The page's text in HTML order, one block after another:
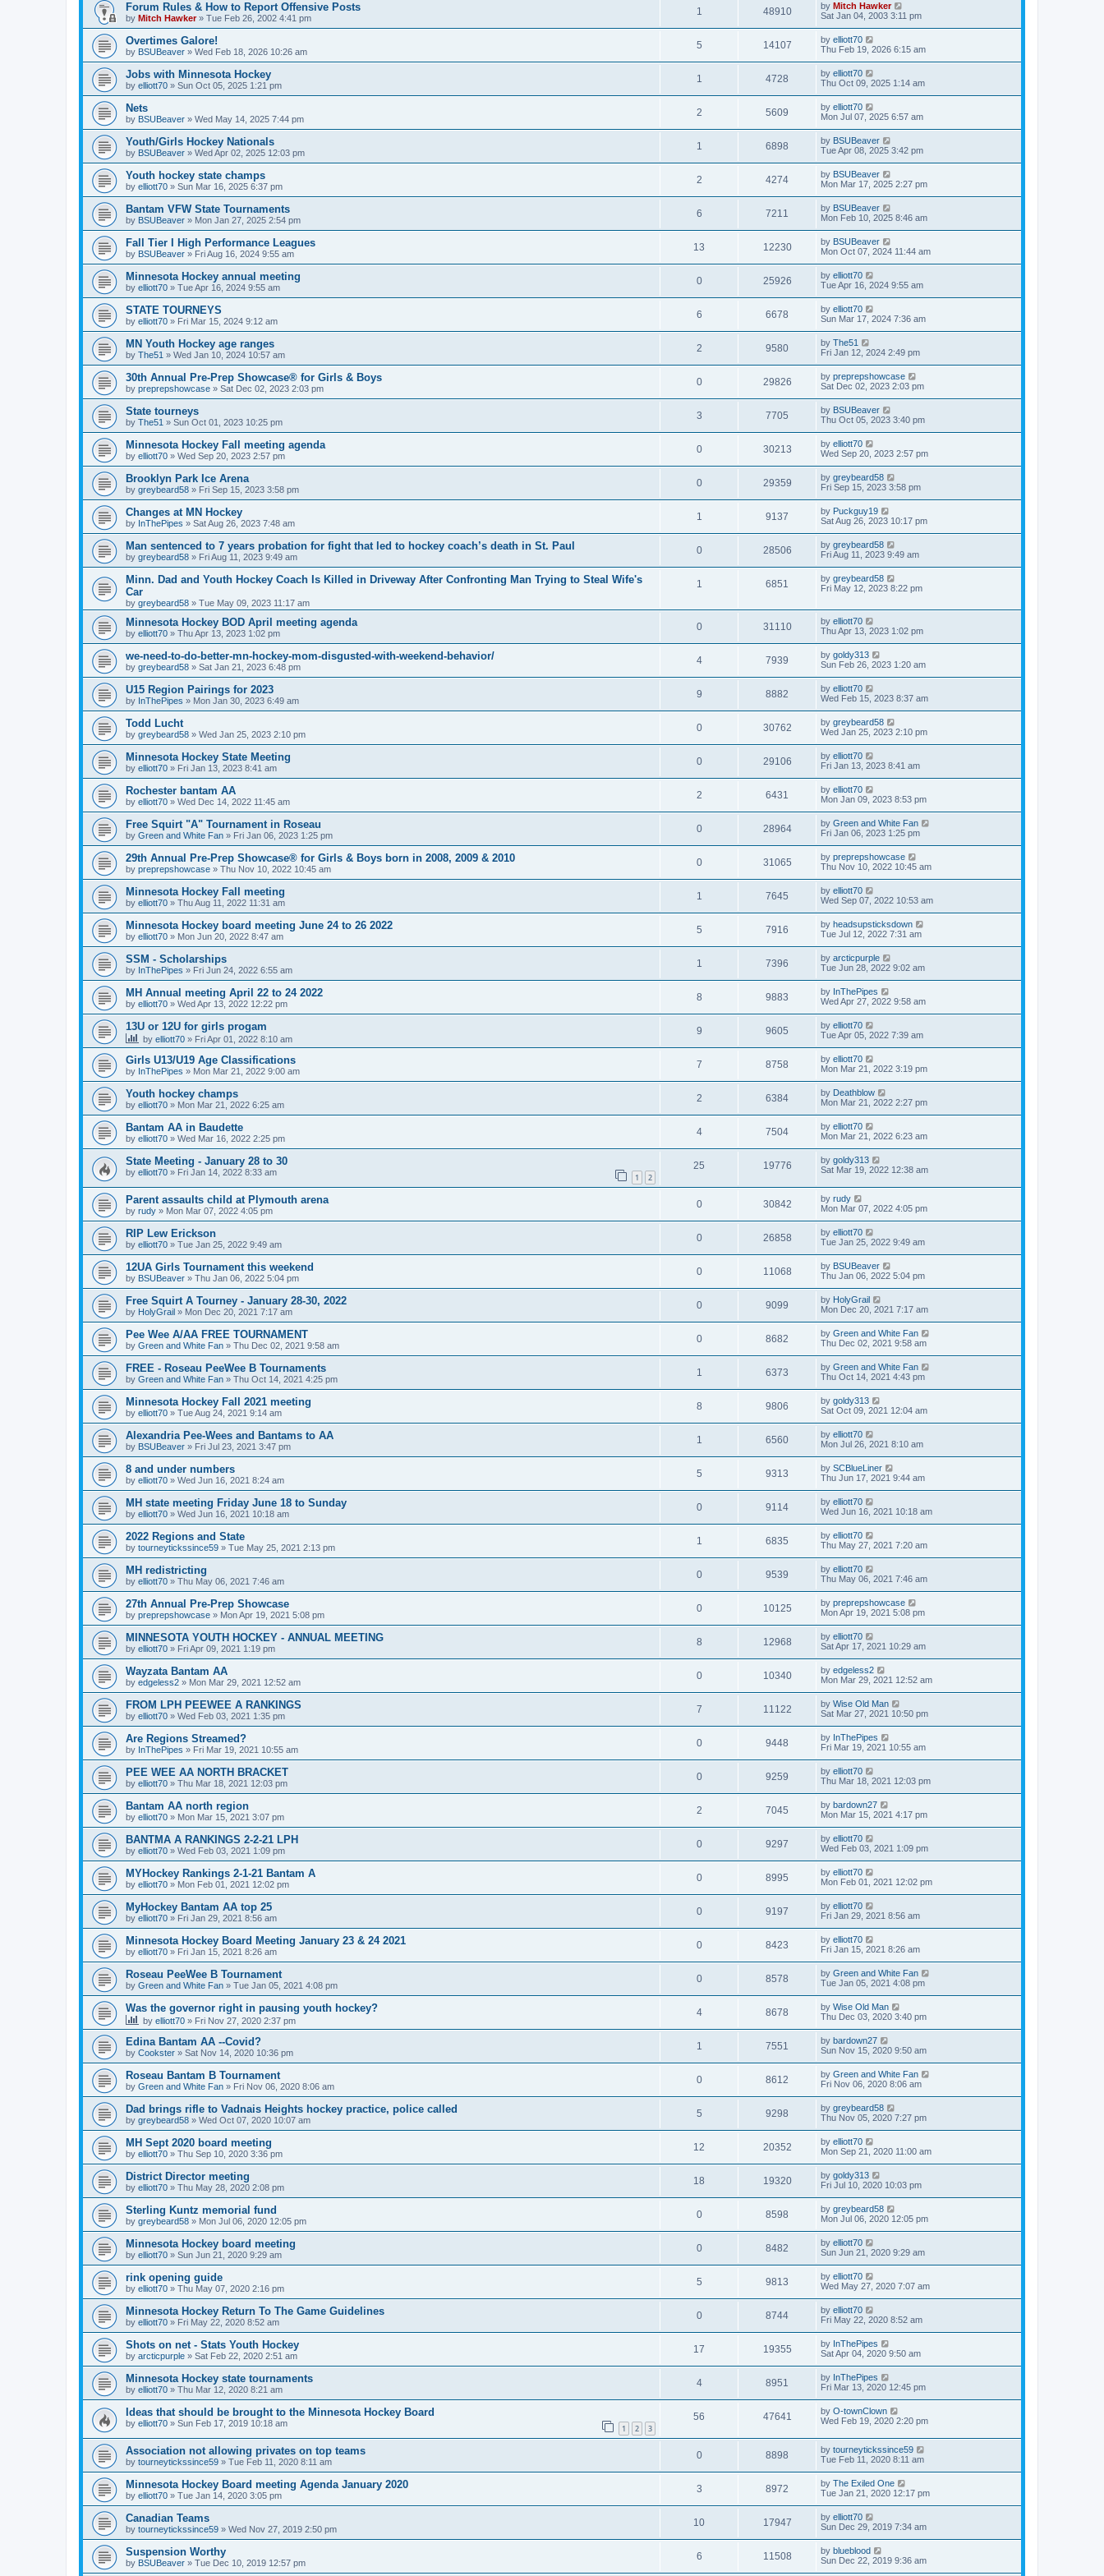
Forum Rules & How to Report Offensive Posts
by Mitch Hawker» Tue Feb 26, 2002 4:41 pm
1 48910 by Mitch Hawker
Sat Jan 04, 2003 3:11 pm
Overtimes Galore!
by BSUBeaver » Wed Feb 18, 2026 10:26 am
5 14107 by elliott70
Thu Feb 19, 2026 6:15 am
Jobs with Minnesota Hockey
by elliott70 » Sun Oct 05, 2025 1:21 pm
1 4728 by elliott70
Thu Oct 09, 2025 1:14 am
Nets
by BSUBeaver » Wed May 14, 2025 7:44 pm
2 5609 by elliott70
Mon Jul 07, 2025 6:57 am
Youth/Girls Hockey Nationals
by BSUBeaver » Wed Apr 02, 2025 12:03 pm
1 6898 by BSUBeaver
Tue Apr 08, 2025 3:42 pm
Youth hockey state champs
by elliott70 » Sun Mar 16, 2025 6:37 pm
2 4274 by BSUBeaver
Mon Mar 17, 2025 2:27 pm
Bantam VFW State Tournaments
by BSUBeaver » Mon Jan 27, 2025 2:54 pm
6 7211 by BSUBeaver
Mon Feb 10, 2025 8:46 am
Fall Tier I High Performance Leagues
by BSUBeaver » Fri Aug 16, 2024 9:55 am
13 12230 by BSUBeaver
Mon Oct 07, 2024 11:44 am
Minnesota Hockey annual meeting
by elliott70 » Tue Apr 16, 2024 9:55 am
0 25926 by elliott70
Tue Apr 16, 2024 9:55 am
STATE TOURNEYS
by elliott70 » Fri Mar 15, 2024 9:12 am
6 6678 by elliott70
Sun Mar 17, 2024 7:36 am
MN Youth Hockey age ranges
by The51 » Wed Jan 10, 2024 10:57 am
2 9580 by The51
Fri Jan 12, 2024 2:49 pm
30th Annual Pre-Prep Showcase® for Girls & Boys
by preprepshowcase » Sat Dec 02, 2023 2:03 pm
0 29826 by preprepshowcase
Sat Dec 02, 2023 2:03 pm
State tourneys
by The51 » Sun Oct 01, 2023 10:25 pm
3 7705 by BSUBeaver
Thu Oct 05, 2023 3:40 pm
Minnesota Hockey Fall meeting agenda
by elliott70 » Wed Sep 20, 2023 2:57 pm
0 30213 by elliott70
Wed Sep 20, 2023 2:57 pm
Brooklyn Park Ice Arena
by greybeard58 » Fri Sep 15, 2023 3:58 pm
0 29359 by greybeard58
Fri Sep 15, 2023 3:58 pm
Changes at MN Hockey
by InThePipes » Sat Aug 26, 2023 7:48 am
1 9137 by Puckguy19
Sat Aug 26, 2023 10:17 pm
Man sentenced to 7 years probation for fight that led to hockey coach’s death in St. Paul
by greybeard58 » Fri Aug 11, 2023 9:49 am
0 28506 by greybeard58
Fri Aug 11, 2023 9:49 am
Minn. Dad and Youth Hockey Coach Is Killed in Driveway After Confronting Man Trying to Steal Wife's
Car
by greybeard58 » Tue May 09, 2023 11:17 am
1 6851 by greybeard58
Fri May 12, 2023 8:22 pm
Minnesota Hockey BOD April meeting agenda
by elliott70 » Thu Apr 13, 2023 1:02 pm
0 31110 by elliott70
Thu Apr 13, 2023 1:02 pm
we-need-to-do-better-mn-hockey-mom-disgusted-with-weekend-behavior/
by greybeard58 » Sat Jan 21, 2023 6:48 pm
4 7939 by goldy313
Sun Feb 26, 2023 1:20 am
U15 Region Pairings for 2023
by InThePipes » Mon Jan 30, 2023 6:49 am
9 8882 by elliott70
Wed Feb 15, 2023 8:37 am
Todd Lucht
by greybeard58 » Wed Jan 25, 2023 2:10 pm
0 30762 by greybeard58
Wed Jan 25, 2023 2:10 pm
Minnesota Hockey State Meeting
by elliott70 » Fri Jan 13, 2023 8:41 am
0 29106 by elliott70
Fri Jan 13, 2023 8:41 am
Rochester bantam AA
by elliott70 » Wed Dec 14, 2022 11:45 am
2 6431 by elliott70
Mon Jan 09, 2023 8:53 pm
Free Squirt "A" Tournament in Roseau
by Green and White Fan » Fri Jan 06, 2023 1:25 pm
0 28964 by Green and White Fan
Fri Jan 06, 2023 1:25 pm
29th Annual Pre-Prep Showcase® for Girls & Boys born in 2008, 2009 & 2010
by preprepshowcase » Thu Nov 10, 2022 10:45 am
0 31065 by preprepshowcase
Thu Nov 10, 2022 10:45 am
Minnesota Hockey Fall meeting
by elliott70 » Thu Aug 11, 2022 11:31 am
1 7645 by elliott70
Wed Sep 07, 2022 10:53 am
Minnesota Hockey board meeting June 24 to 26 2022
by elliott70 » Mon Jun 20, 2022 8:47 am
5 7916 by headsupsticksdown
Tue Jul 12, 2022 7:31 am
SSM - Scholarships
by InThePipes » Fri Jun 24, 2022 6:55 am
1 7396 by arcticpurple
Tue Jun 28, 2022 9:02 am
MH Annual meeting April 22 to 24 2022
by elliott70 » Wed Apr 13, 2022 12:22 pm
8 9883 by InThePipes
Wed Apr 27, 2022 9:58 am
13U or 12U for girls progam
by elliott70 » Fri Apr 01, 2022 8:10 am
9 9605 by elliott70
Tue Apr 05, 2022 7:39 am
Girls U13/U19 Age Classifications
by InThePipes » Mon Mar 21, 2022 9:00 am
7 8758 by elliott70
Mon Mar 21, 2022 3:19 pm
Youth hockey champs
by elliott70 » Mon Mar 21, 2022 6:25 am
2 6384 by Deathblow
Mon Mar 21, 2022 2:27 pm
Bantam AA in Baudette
by elliott70 » Wed Mar 16, 2022 2:25 pm
4 7504 by elliott70
Mon Mar 21, 2022 6:23 am
State Meeting - January 28 to 30
by elliott70 » Fri Jan 14, 2022 8:33 am 1 2
25 19776 by goldy313
Sat Mar 19, 2022 12:38 am
Parent assaults child at Plymouth arena
by rudy » Mon Mar 07, 2022 4:05 pm
0 30842 by rudy
Mon Mar 07, 2022 4:05 pm
RIP Lew Erickson
by elliott70 » Tue Jan 25, 2022 9:49 am
0 26858 by elliott70
Tue Jan 25, 2022 9:49 am
12UA Girls Tournament this weekend
by BSUBeaver » Thu Jan 06, 2022 5:04 pm
0 11068 by BSUBeaver
Thu Jan 06, 2022 5:04 pm
Free Squirt A Tourney - January 28-30, 2022
by HolyGrail » Mon Dec 20, 2021 7:17 am
0 9099 by HolyGrail
Mon Dec 20, 2021 7:17 am
Pee Wee A/AA FREE TOURNAMENT
by Green and White Fan » Thu Dec 02, 2021 9:58 am
0 8682 by Green and White Fan
Thu Dec 02, 2021 9:58 am
FREE - Roseau PeeWee B Tournaments
by Green and White Fan » Thu Oct 14, 2021 4:25 pm
1 6373 by Green and White Fan
Thu Oct 14, 2021 4:43 pm
Minnesota Hockey Fall 2021 meeting
by elliott70 » Tue Aug 24, 2021 9:14 am
8 9806 by goldy313
Sat Oct 09, 2021 12:04 am
Alexandria Pee-Wees and Bantams to AA
by BSUBeaver » Fri Jul 23, 2021 3:47 pm
1 6560 by elliott70
Mon Jul 26, 2021 8:10 am
8 and under numbers
by elliott70 » Wed Jun 16, 2021 8:24 am
5 9313 by SCBlueLiner
Thu Jun 17, 2021 9:44 am
MH state meeting Friday June 18 to Sunday
by elliott70 » Wed Jun 16, 2021 10:18 am
0 9114 by elliott70
Wed Jun 16, 2021 10:18 am
2022 Regions and State
by tourneytickssince59 » Tue May 25, 2021 2:13 pm
1 6835 by elliott70
Thu May 27, 2021 7:20 am
MH redistricting
by elliott70 » Thu May 06, 2021 7:46 am
0 9539 by elliott70
Thu May 06, 2021 7:46 am
27th Annual Pre-Prep Showcase
by preprepshowcase » Mon Apr 19, 2021 5:08 pm
0 10125 by preprepshowcase
Mon Apr 19, 2021 5:08 pm
MINNESOTA YOUTH HOCKEY - ANNUAL MEETING
by elliott70 » Fri Apr 09, 2021 1:19 pm
8 12968 by elliott70
Sat Apr 17, 2021 10:29 am
Wayzata Bantam AA
by edgeless2 » Mon Mar 29, 2021 12:52 am
0 10340 by edgeless2
Mon Mar 29, 2021 12:52 am
FROM LPH PEEWEE A RANKINGS
by elliott70 » Wed Feb 03, 2021 1:35 pm
7 11122 by Wise Old Man
Sat Mar 27, 2021 10:50 pm
Are Regions Streamed?
by InThePipes » Fri Mar 19, 2021 10:55 am
0 9448 by InThePipes
Fri Mar 19, 2021 10:55 am
PEE WEE AA NORTH BRACKET
by elliott70 » Thu Mar 18, 2021 12:03 pm
0 9259 by elliott70
Thu Mar 18, 2021 12:03 pm
Bantam AA north region
by elliott70 » Mon Mar 15, 2021 3:07 pm
2 7045 by bardown27
Mon Mar 15, 2021 4:17 pm
BANTMA A RANKINGS 2-2-21 LPH
by elliott70 » Wed Feb 03, 2021 1:09 pm
0 9297 by elliott70
Wed Feb 03, 2021 1:09 pm
MYHockey Rankings 2-1-21 Bantam A
by elliott70 » Mon Feb 01, 2021 12:02 pm
0 8995 by elliott70
Mon Feb 01, 2021 12:02 pm
MyHockey Bantam AA top 25
by elliott70 » Fri Jan 29, 2021 8:56 am
0 9197 by elliott70
Fri Jan 29, 2021 8:56 am
Minnesota Hockey Board Meeting January 23 & 24 2021
by elliott70 » Fri Jan 15, 2021 8:26 am
0 8423 by elliott70
Fri Jan 15, 2021 8:26 am
Roseau PeeWee B Tournament
by Green and White Fan » Tue Jan 05, 2021 4:08 pm
0 8578 by Green and White Fan
Tue Jan 05, 2021 4:08 pm
Was the governor right in pausing youth hockey?
by elliott70 » Fri Nov 27, 2020 2:37 pm
4 8678 by Wise Old Man
Thu Dec 03, 2020 3:40 pm
Edina Bantam AA --Covid?
by Cookster » Sat Nov 14, 2020 10:36 pm
1 7551 by bardown27
Sun Nov 15, 2020 9:50 am
Roseau Bantam B Tournament
by Green and White Fan » Fri Nov 06, 2020 8:06 am
0 8612 by Green and White Fan
Fri Nov 06, 2020 8:06 am
Dad brings rifle to Vadnais Heights hockey practice, police called
by greybeard58 » Wed Oct 07, 2020 10:07 am
5 9298 by greybeard58
Thu Nov 05, 2020 7:27 pm
MH Sept 2020 board meeting
by elliott70 » Thu Sep 10, 2020 3:36 pm
12 20352 by elliott70
Mon Sep 21, 2020 11:00 am
District Director meeting
by elliott70 » Thu May 28, 2020 2:08 pm
18 19320 by goldy313
Fri Jul 10, 2020 10:03 pm
Sterling Kuntz memorial fund
by greybeard58 » Mon Jul 06, 2020 12:05 pm
0 8598 by greybeard58
Mon Jul 06, 2020 12:05 pm
Minnesota Hockey board meeting
by elliott70 » Sun Jun 21, 2020 9:29 am
0 8482 by elliott70
Sun Jun 21, 2020 9:29 am
rink opening guide
by elliott70 » Thu May 07, 2020 2:16 pm
5 9813 by elliott70
Wed May 27, 2020 7:07 am
Minnesota Hockey Return To The Game Guidelines
by elliott70 » Fri May 22, 2020 8:52 am
0 8744 by elliott70
Fri May 22, 2020 8:52 am
Shots on net - Stats Youth Hockey
by arcticpurple » Sat Feb 22, 2020 2:51 am
17 19355 by InThePipes
Sat Apr 04, 2020 9:50 am
Minnesota Hockey state tournaments
by elliott70 » Thu Mar 12, 2020 8:21 am
4 8951 by InThePipes
Fri Mar 13, 2020 12:45 pm
Ideas that should be brought to the Minnesota Hockey Board
by elliott70 » Sun Feb 17, 2019 10:18 am 1 2 3
56 47641 by O-townClown
Wed Feb 19, 2020 2:20 pm
Association not allowing privates on top teams
by tourneytickssince59 » Tue Feb 11, 2020 8:11 am
0 8898 by tourneytickssince59
Tue Feb 11, 2020 8:11 am
Minnesota Hockey Board meeting Agenda January 2020
by elliott70 » Tue Jan 14, 2020 3:05 pm
3 8972 by The Exiled One
Tue Jan 21, 2020 12:17 pm
Canadian Teams
by tourneytickssince59 » Wed Nov 27, 2019 2:50 pm
10 17947 by elliott70
Sun Dec 29, 2019 7:34 am
Suspension Worthy
by BSUBeaver » Tue Dec 10, 2019 12:57 pm
6 11508 by blueblood
Sun Dec 22, 2019 9:36 am